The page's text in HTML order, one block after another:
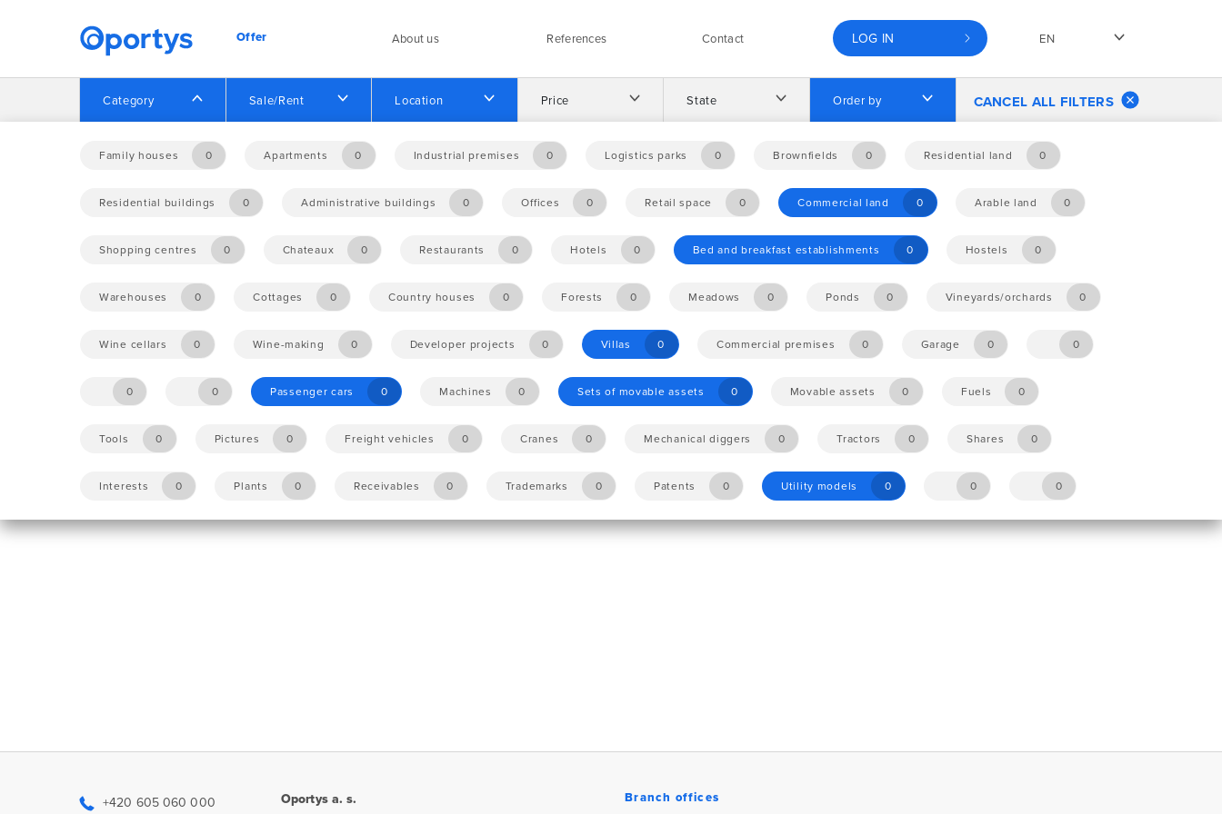
Offer About us References Contact LOG IN EN
Category
Family houses 0 Apartments 0 Industrial premises 0 Logistics parks 0 Brownfields 0 Residential land 0
Residential buildings 0 Administrative buildings 0 Offices 0 Retail space 0 Commercial land 0 Arable land 0
Shopping centres 0 Chateaux 0 Restaurants 0 Hotels 0 Bed and breakfast establishments 0 Hostels 0
Warehouses 0 Cottages 0 Country houses 0 Forests 0 Meadows 0 Ponds 0 Vineyards/orchards 0
Wine cellars 0 Wine-making 0 Developer projects 0 Villas 0 Commercial premises 0 Garage 0 0
0 0 Passenger cars 0 Machines 0 Sets of movable assets 0 Movable assets 0 Fuels 0
Tools 0 Pictures 0 Freight vehicles 0 Cranes 0 Mechanical diggers 0 Tractors 0 Shares 0
Interests 0 Plants 0 Receivables 0 Trademarks 0 Patents 0 Utility models 0 0 0
Sale/Rent Location Price State Order by CANCEL ALL FILTERS
Home Offer
No opportunities found.
+420 605 060 000
Oportys a. s.
Branch offices